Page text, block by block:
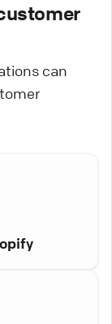
can